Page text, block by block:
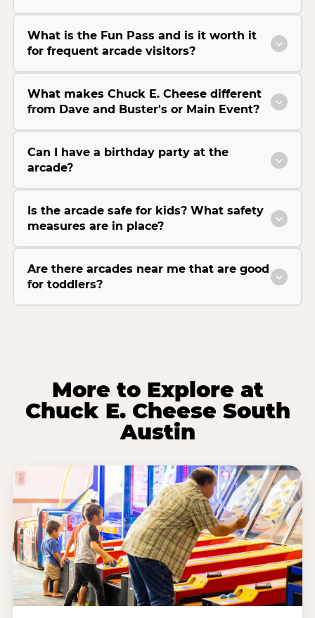
What is the Fun Pass and is it worth it
for frequent arcade visitors?
What makes Chuck E. Cheese different
from Dave and Buster's or Main Event?
Can I have a birthday party at the
arcade?
Is the arcade safe for kids? What safety
measures are in place?
Are there arcades near me that are good
for toddlers?
More to Explore at
Chuck E. Cheese South
Austin